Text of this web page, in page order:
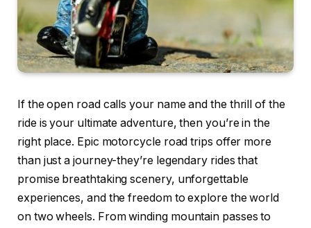
If the open road calls your name and the thrill of the
ride is your ultimate adventure, then you’re in the
right place. Epic motorcycle road trips offer more
than just a journey-they’re legendary rides that
promise breathtaking scenery, unforgettable
experiences, and the freedom to explore the world
on two wheels. From winding mountain passes to